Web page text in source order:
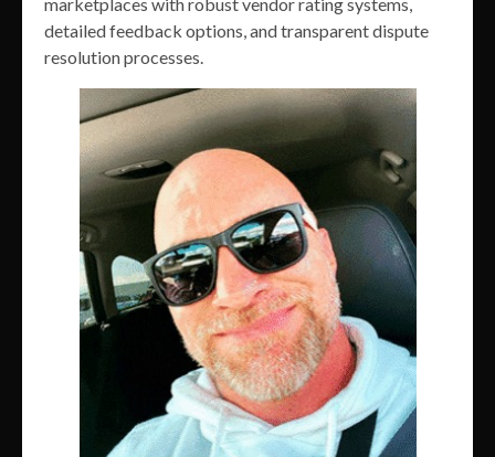
detailed feedback options, and transparent dispute
resolution processes.